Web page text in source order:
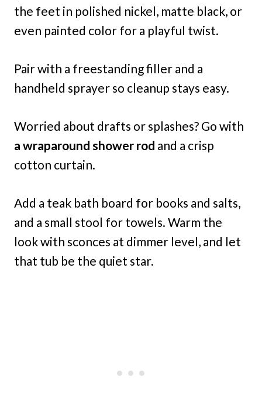
the feet in polished nickel, matte black, or
even painted color for a playful twist.
Pair with a freestanding filler and a
handheld sprayer so cleanup stays easy.
Worried about drafts or splashes? Go with
a wraparound shower rod and a crisp
cotton curtain.
Add a teak bath board for books and salts,
and a small stool for towels. Warm the
look with sconces at dimmer level, and let
that tub be the quiet star.